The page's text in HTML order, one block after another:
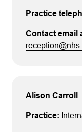
Alison Carroll